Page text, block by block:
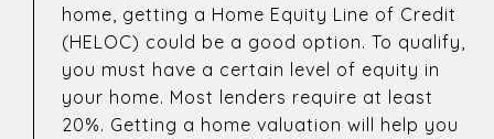
home, getting a Home Equity Line of Credit
(HELOC) could be a good option. To qualify,
you must have a certain level of equity in
your home. Most lenders require at least
20%. Getting a home valuation will help you